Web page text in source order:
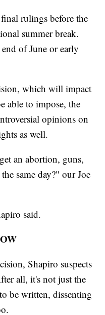
final rulings before the
summer break.
of June or early
which will impact
able to impose, the
opinions on
as well.
an abortion, guns,
same day?" our Joe
said.
Shapiro suspects
all, it's not just the
be written, dissenting